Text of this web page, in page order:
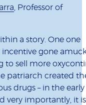
, Professor of
a story. One one
incentive gone
to sell more
patriarch created
drugs – in the early
very importantly, it is